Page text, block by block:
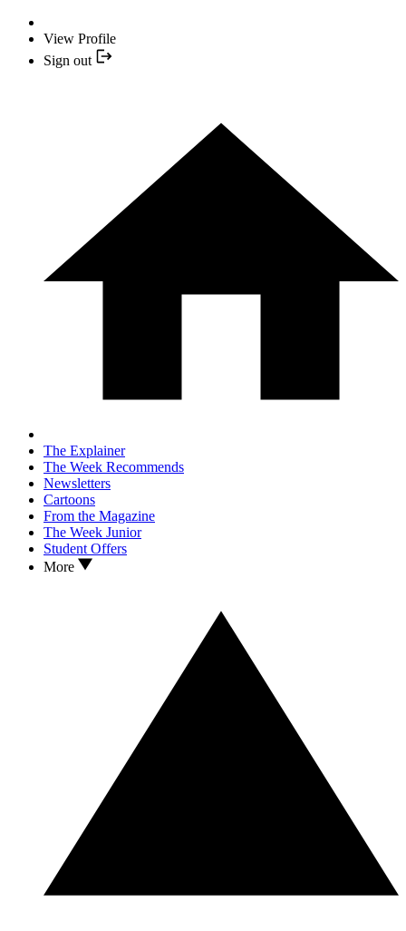
View Profile
Sign out
The Explainer
The Week Recommends
Newsletters
Cartoons
From the Magazine
The Week Junior
Student Offers
More